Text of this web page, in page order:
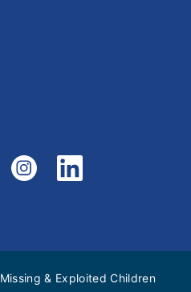
Missing & Exploited Children